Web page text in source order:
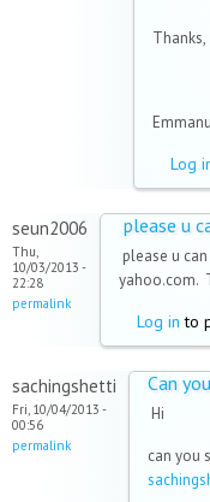
Thanks,
Log
seun2006
Thu,
10/03/2013 -
22:28
permalink
please u
please u
yahoo.com.
Log in to
sachingshetti
Fri, 10/04/2013 -
00:56
permalink
Can
Hi
can you